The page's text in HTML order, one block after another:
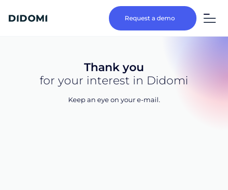
Request a demo
Thank you
for your interest in Didomi
Keep an eye on your e-mail.